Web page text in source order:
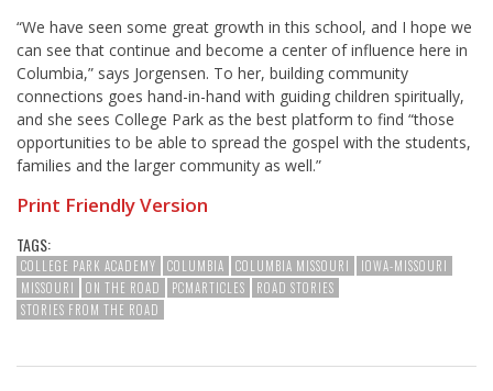
“We have seen some great growth in this school, and I hope we
can see that continue and become a center of influence here in
Columbia,” says Jorgensen. To her, building community
connections goes hand-in-hand with guiding children spiritually,
and she sees College Park as the best platform to find “those
opportunities to be able to spread the gospel with the students,
families and the larger community as well.”
Print Friendly Version
TAGS:
COLLEGE PARK ACADEMY COLUMBIA COLUMBIA MISSOURI
IOWA-MISSOURI
MISSOURI
ON THE ROAD PCMARTICLES
ROAD STORIES
STORIES FROM THE ROAD